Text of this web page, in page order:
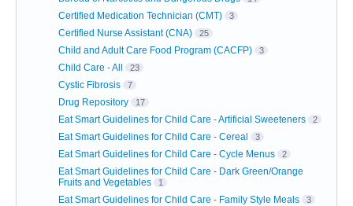
Certified Medication Technician (CMT) 3
Certified Nurse Assistant (CNA) 25
Child and Adult Care Food Program (CACFP) 3
Child Care - All 23
Cystic Fibrosis 7
Drug Repository 17
Eat Smart Guidelines for Child Care - Artificial Sweeteners 2
Eat Smart Guidelines for Child Care - Cereal 3
Eat Smart Guidelines for Child Care - Cycle Menus 2
Eat Smart Guidelines for Child Care - Dark Green/Orange
Fruits and Vegetables
1
Eat Smart Guidelines for Child Care - Family Style Meals 3